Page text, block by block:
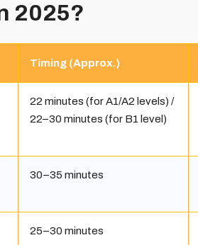
2025?
Timing (Approx.)
22 minutes (for A1/A2 levels) /
22–30 minutes (for B1 level)
30–35 minutes
25–30 minutes